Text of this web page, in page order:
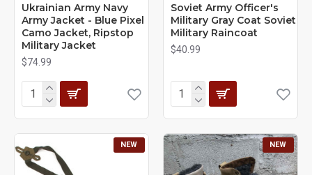
Ukrainian Army Navy
Army Jacket - Blue Pixel
Camo Jacket, Ripstop
Military Jacket
$74.99
Soviet Army Officer's
Military Gray Coat Soviet
Military Raincoat
$40.99
NEW NEW